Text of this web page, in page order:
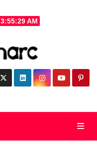
3:55:29 AM